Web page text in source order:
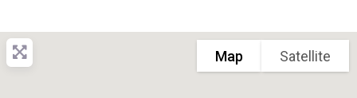
Map Satellite